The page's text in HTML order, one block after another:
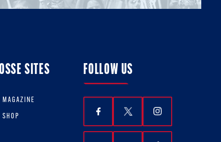
SITES
MAGAZINE
SHOP
FOLLOW US